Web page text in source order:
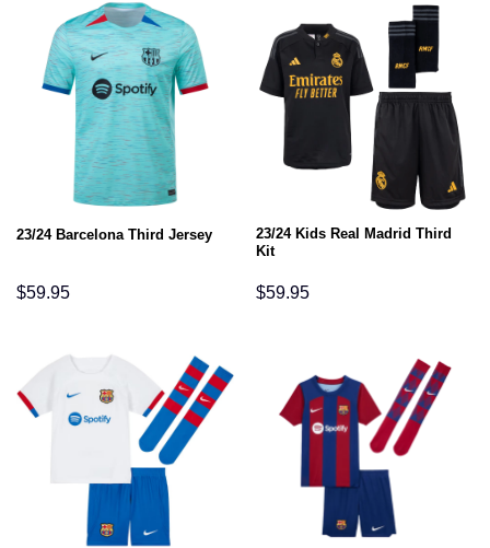
23/24 Barcelona Third Jersey
$59.95
23/24 Kids Real Madrid Third
Kit
$59.95